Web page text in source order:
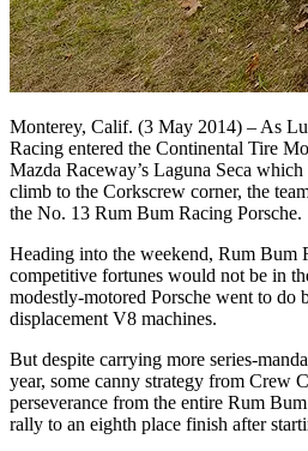
Monterey, Calif. (3 May 2014) – As
Racing entered the Continental Tire
Mazda Raceway’s Laguna Seca
climb to the Corkscrew corner, the
the No. 13 Rum Bum Racing Porsche.
Heading into the weekend, Rum Bum
competitive fortunes would not be in
modestly-motored Porsche went to do
displacement V8 machines.
But despite carrying more series-
year, some canny strategy from Crew
perseverance from the entire Rum
rally to an eighth place finish after